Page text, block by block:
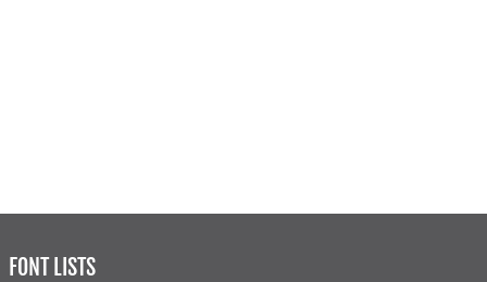
FONT LISTS